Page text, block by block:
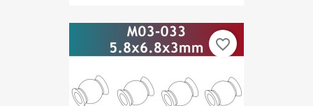
favorite_border